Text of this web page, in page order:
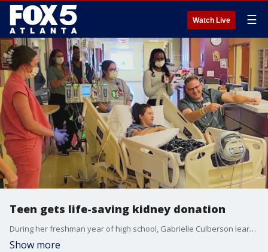
Watch Live ☰
Teen gets life-saving kidney donation
During her freshman year of high school, Gabrielle Culberson learned she would need a kidney transplant. Her former soccer coach saw her call for help and had coincidentally been approved to be an anonymous donor only two days before.
Show more